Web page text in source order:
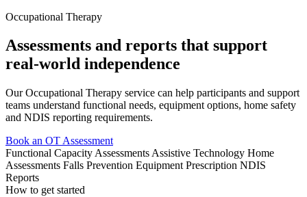
Occupational Therapy
Assessments and reports that support
real-world independence
Our Occupational Therapy service can help participants and support
teams understand functional needs, equipment options, home safety
and NDIS reporting requirements.
Book an OT Assessment
Functional Capacity Assessments Assistive Technology Home
Assessments Falls Prevention Equipment Prescription NDIS
Reports
How to get started